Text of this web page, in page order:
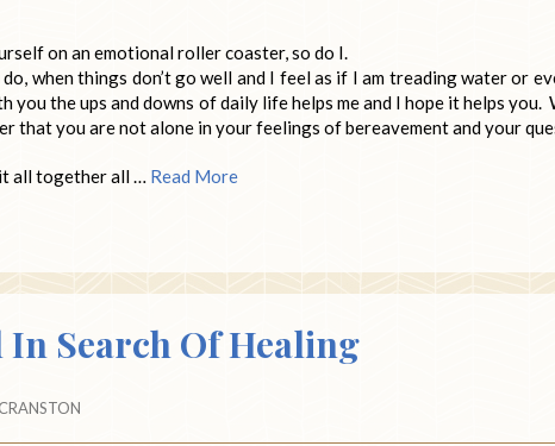
on an emotional roller coaster, so do I.
when things don’t go well and I feel as if I am treading water or
you the ups and downs of daily life helps me and I hope it helps you.
that you are not alone in your feelings of bereavement and your
all together all … Read More
Search Of Healing